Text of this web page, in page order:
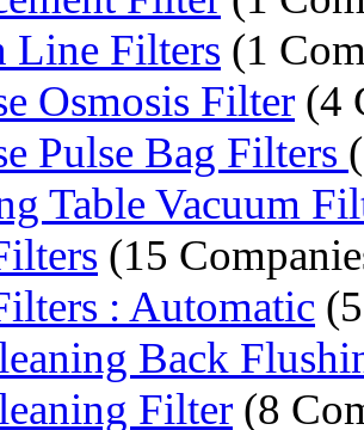
Line Filters (1
Osmosis Filter (4
Pulse Bag Filters
Table Vacuum
(15
: Automatic
Back
Filter (8